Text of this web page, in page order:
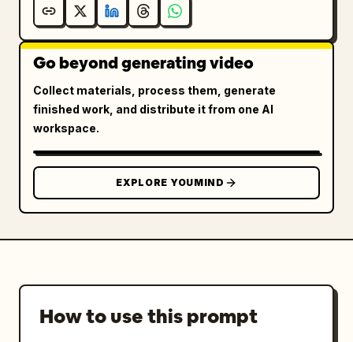
Go beyond generating video
Collect materials, process them, generate
finished work, and distribute it from one AI
workspace.
EXPLORE YOUMIND
How to use this prompt